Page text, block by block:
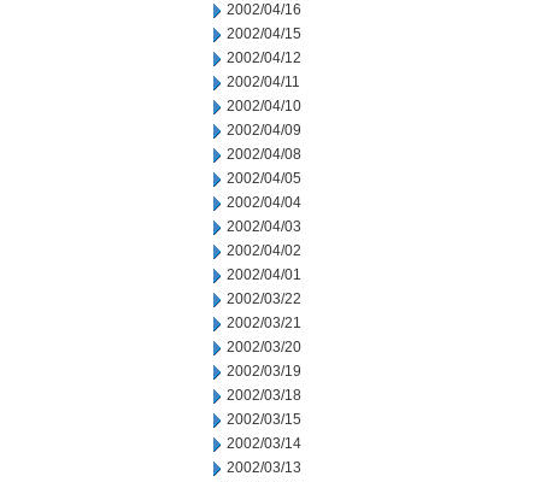
2002/04/16
2002/04/15
2002/04/12
2002/04/11
2002/04/10
2002/04/09
2002/04/08
2002/04/05
2002/04/04
2002/04/03
2002/04/02
2002/04/01
2002/03/22
2002/03/21
2002/03/20
2002/03/19
2002/03/18
2002/03/15
2002/03/14
2002/03/13